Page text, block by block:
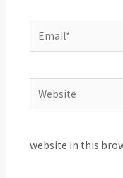
Email*
Website
website in this